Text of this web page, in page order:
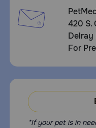
420 S.
Delray
For
*If your pet is in